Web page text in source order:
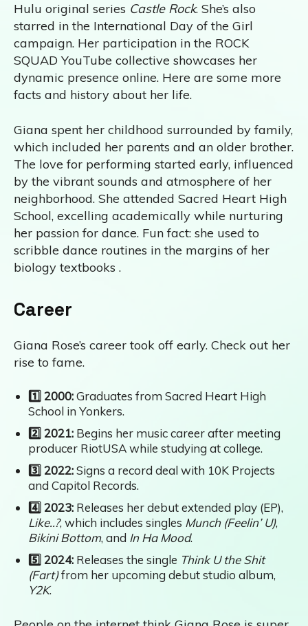
Hulu original series Castle Rock. She’s also
starred in the International Day of the Girl
campaign. Her participation in the ROCK
SQUAD YouTube collective showcases her
dynamic presence online. Here are some more
facts and history about her life.
Giana spent her childhood surrounded by family,
which included her parents and an older brother.
The love for performing started early, influenced
by the vibrant sounds and atmosphere of her
neighborhood. She attended Sacred Heart High
School, excelling academically while nurturing
her passion for dance. Fun fact: she used to
scribble dance routines in the margins of her
biology textbooks .
Career
Giana Rose’s career took off early. Check out her
rise to fame.
1️⃣ 2000:Graduates from Sacred Heart High
School in Yonkers.
2️⃣ 2021: Begins her music career after meeting
producer RiotUSA while studying at college.
3️⃣ 2022:Signs a record deal with 10K Projects
and Capitol Records.
4️⃣ 2023: Releases her debut extended play (EP),
Like..?, which includes singles Munch (Feelin’ U),
Bikini Bottom, and In Ha Mood.
5️⃣ 2024: Releases the single Think U the Shit
(Fart)from her upcoming debut studio album,
Y2K.